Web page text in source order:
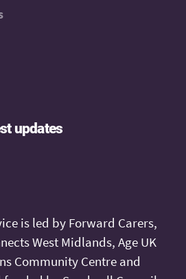
updates
is led by Forward Carers,
West Midlands, Age UK
Community Centre and